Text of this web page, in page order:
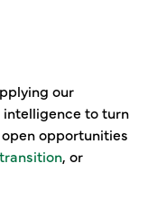
our
to turn
opportunities
transition, or